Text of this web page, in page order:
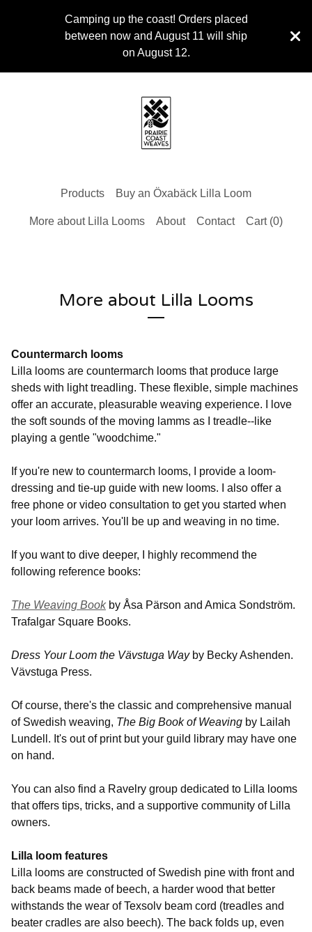
Camping up the coast! Orders placed
between now and August 11 will ship
on August 12.
Products Buy an Öxabäck Lilla Loom
More about Lilla Looms About Contact Cart (0)
More about Lilla Looms
Countermarch looms
Lilla looms are countermarch looms that produce large
sheds with light treadling. These flexible, simple machines
offer an accurate, pleasurable weaving experience. I love
the soft sounds of the moving lamms as I treadle--like
playing a gentle "woodchime."
If you're new to countermarch looms, I provide a loom-
dressing and tie-up guide with new looms. I also offer a
free phone or video consultation to get you started when
your loom arrives. You'll be up and weaving in no time.
If you want to dive deeper, I highly recommend the
following reference books:
The Weaving Bookby Åsa Pärson and Amica Sondström.
Trafalgar Square Books.
Dress Your Loom the Vävstuga Wayby Becky Ashenden.
Vävstuga Press.
Of course, there's the classic and comprehensive manual
of Swedish weaving, The Big Book of Weaving by Lailah
Lundell. It's out of print but your guild library may have one
on hand.
You can also find a Ravelry group dedicated to Lilla looms
that offers tips, tricks, and a supportive community of Lilla
owners.
Lilla loom features
Lilla looms are constructed of Swedish pine with front and
back beams made of beech, a harder wood that better
withstands the wear of Texsolv beam cord (treadles and
beater cradles are also beech). The back folds up, even